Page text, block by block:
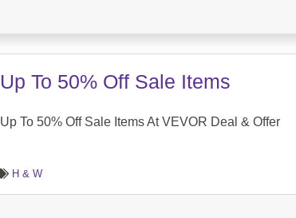
Up To 50% Off Sale Items
Up To 50% Off Sale Items At VEVOR Deal & Offer
H & W